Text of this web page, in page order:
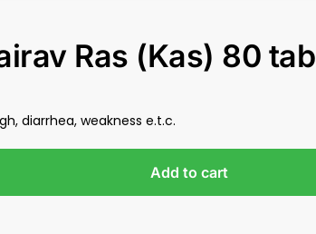
Ras (Kas) 80 tab
diarrhea, weakness e.t.c.
Add to cart